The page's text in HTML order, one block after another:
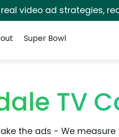
real video ad strategies,
Super Bowl
TV
the ads - We measure